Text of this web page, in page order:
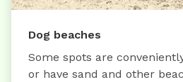
Dog beaches
Some spots are
or have sand and other